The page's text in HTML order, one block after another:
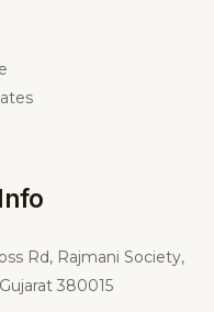
Rd, Rajmani Society,
380015